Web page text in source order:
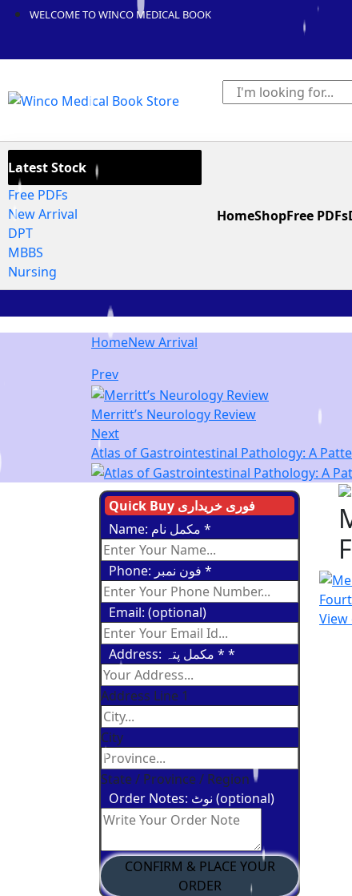
WELCOME TO WINCO MEDICAL BOOK
Latest Stock
Free PDFs
New Arrival
DPT
MBBS
Nursing
HomeShopFree PDFs
HomeNew Arrival
Prev
Merritt’s Neurology Review
Next
Atlas of Gastrointestinal Pathology: A
Quick Buy فوری خریداری
*
*
Email: (optional)
Address: مکمل پتہ * *
Address Line 1
City
State / Province / Region
Order Notes: نوٹ (optional)
CONFIRM & PLACE YOUR
ORDER
View